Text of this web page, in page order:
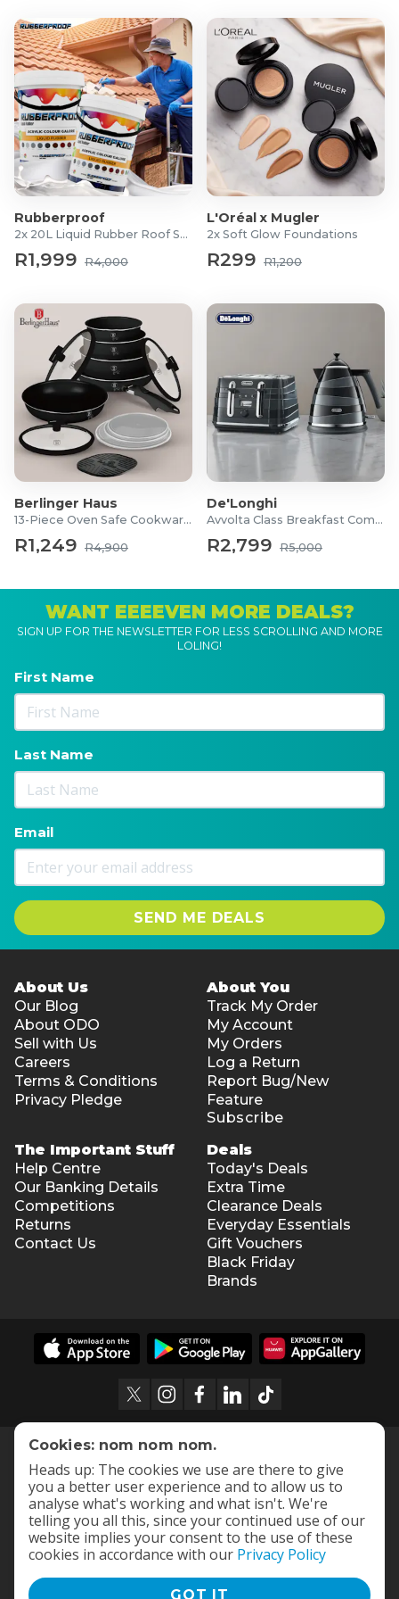
1x Feeding Tube Presser
Rubberproof
2x 20L Liquid Rubber Roof Sealants
R1,999 R4,000
L'Oréal x Mugler
2x Soft Glow Foundations
R299 R1,200
Berlinger Haus
13-Piece Oven Safe Cookware Set
R1,249 R4,900
De'Longhi
Avvolta Class Breakfast Combo
R2,799 R5,000
WANT EEEEVEN MORE DEALS?
SIGN UP FOR THE NEWSLETTER FOR LESS SCROLLING AND MORE
LOLING!
First Name
Last Name
Email
SEND ME DEALS
About Us
Our Blog
About ODO
Sell with Us
Careers
Terms & Conditions
Privacy Pledge
About You
Track My Order
My Account
My Orders
Log a Return
Report Bug/New
Feature
Subscribe
The Important Stuff
Help Centre
Our Banking Details
Competitions
Returns
Contact Us
Deals
Today's Deals
Extra Time
Clearance Deals
Everyday Essentials
Gift Vouchers
Black Friday
Brands
Cookies: nom nom nom.
Heads up: The cookies we use are there to give
you a better user experience and to allow us to
analyse what's working and what isn't. We're
telling you all this, since your continued use of our
website implies your consent to the use of these
cookies in accordance with our Privacy Policy
GOT IT